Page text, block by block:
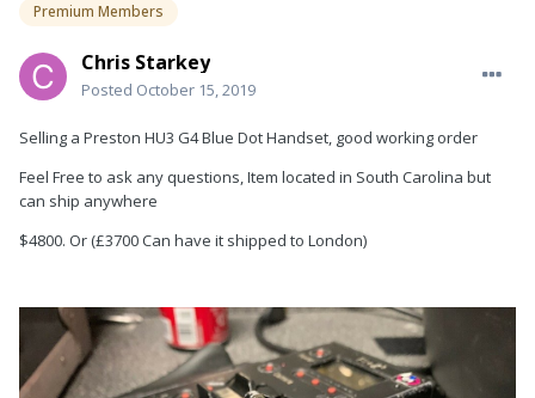
Premium Members
Chris Starkey
Posted October 15, 2019
Selling a Preston HU3 G4 Blue Dot Handset, good working order
Feel Free to ask any questions, Item located in South Carolina but
can ship anywhere
$4800. Or (£3700 Can have it shipped to London)